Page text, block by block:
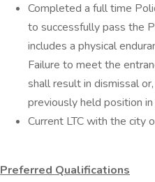
Completed a full time
to successfully pass the
includes a physical
Failure to meet the
shall result in dismissal
previously held position
Current LTC with the city
Preferred Qualifications